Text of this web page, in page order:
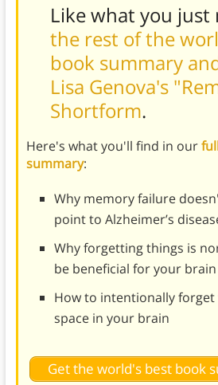
Like what you just
the rest of the
book summary
Lisa Genova's
Shortform.
Here's what you'll find in our
summary:
Why memory failure
point to Alzheimer’s
Why forgetting things is
be beneficial for your brain
How to intentionally
space in your brain
Get the world's best book